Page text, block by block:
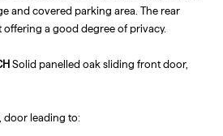
and covered parking area. The rear
a good degree of privacy.
Solid panelled oak sliding front door,
door leading to: